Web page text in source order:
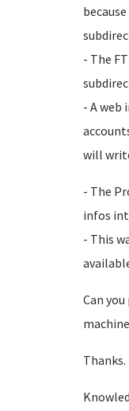
- The
- A web
will
- The
infos
- This
Can
Thanks.